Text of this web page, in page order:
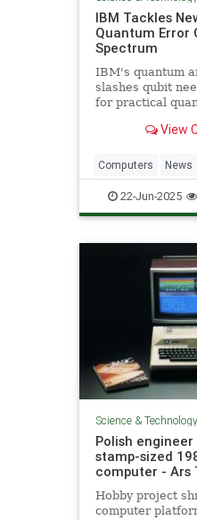
IBM Tackles
Quantum Error
Spectrum
IBM's quantum
slashes qubit
for practical
correction.View
Computers News
Quantum Science
Technology
22-Jun-2025
Science & Technology
Polish
stamp-sized
computer - Ars
Hobby project
computer